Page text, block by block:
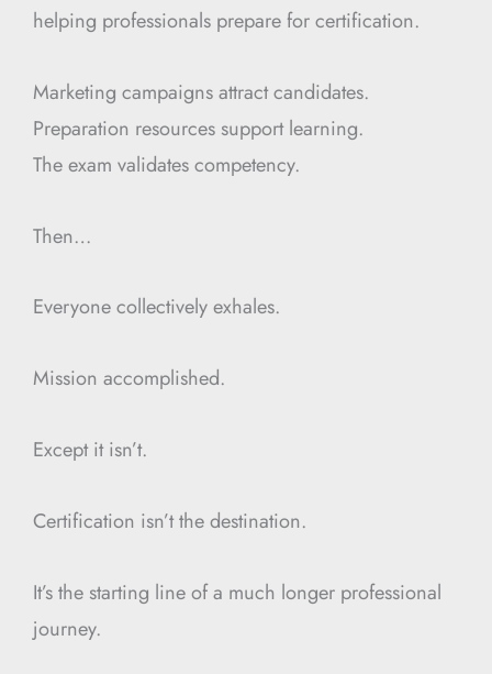
helping professionals prepare for certification.
Marketing campaigns attract candidates.
Preparation resources support learning.
The exam validates competency.
Then…
Everyone collectively exhales.
Mission accomplished.
Except it isn’t.
Certification isn’t the destination.
It’s the starting line of a much longer professional
journey.